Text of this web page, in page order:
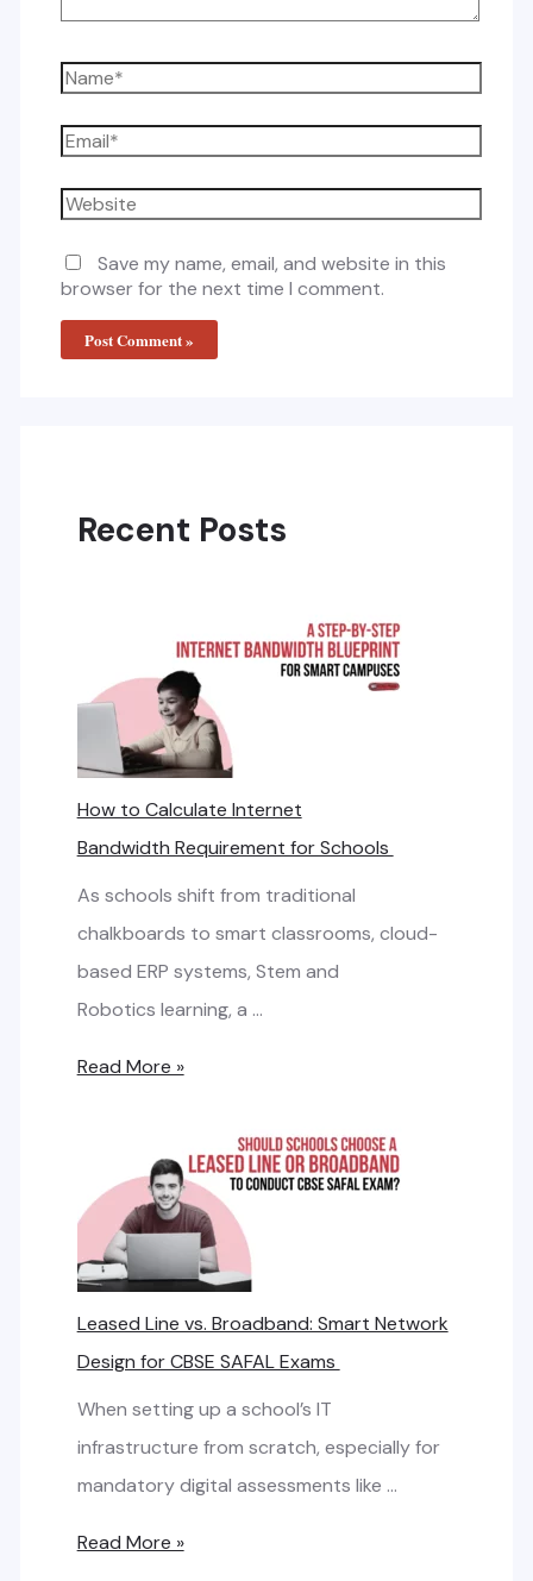
Name*
Email*
Website
Save my name, email, and website in this
browser for the next time I comment.
Recent Posts
How to Calculate Internet
Bandwidth Requirement for Schools
As schools shift from traditional
chalkboards to smart classrooms, cloud-
based ERP systems, Stem and
Robotics learning, a …
H
o
C
a
l
c
u
l
a
Read More »
Leased Line vs. Broadband: Smart Network
Design for CBSE SAFAL Exams
When setting up a school’s IT
infrastructure from scratch, especially for
mandatory digital assessments like …
L
Read More »